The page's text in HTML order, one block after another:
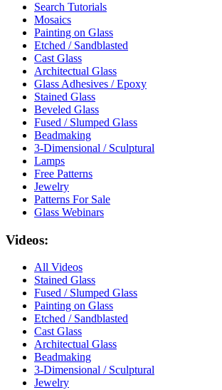
Search Tutorials
Mosaics
Painting on Glass
Etched / Sandblasted
Cast Glass
Architectual Glass
Glass Adhesives / Epoxy
Stained Glass
Beveled Glass
Fused / Slumped Glass
Beadmaking
3-Dimensional / Sculptural
Lamps
Free Patterns
Jewelry
Patterns For Sale
Glass Webinars
Videos:
All Videos
Stained Glass
Fused / Slumped Glass
Painting on Glass
Etched / Sandblasted
Cast Glass
Architectual Glass
Beadmaking
3-Dimensional / Sculptural
Jewelry